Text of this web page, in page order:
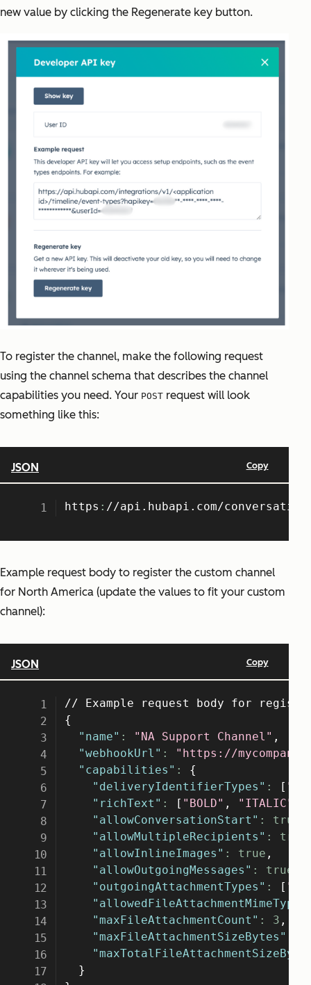
new value by clicking the Regenerate key button.
To register the channel, make the following request
using the channel schema that describes the channel
capabilities you need. Your POST request will look
something like this:
Example request body to register the custom channel
for North America (update the values to fit your custom
channel):